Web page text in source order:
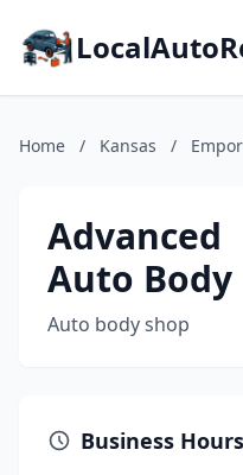
Home / Kansas /
Advanced
Auto Body
Auto body shop
Business Hours